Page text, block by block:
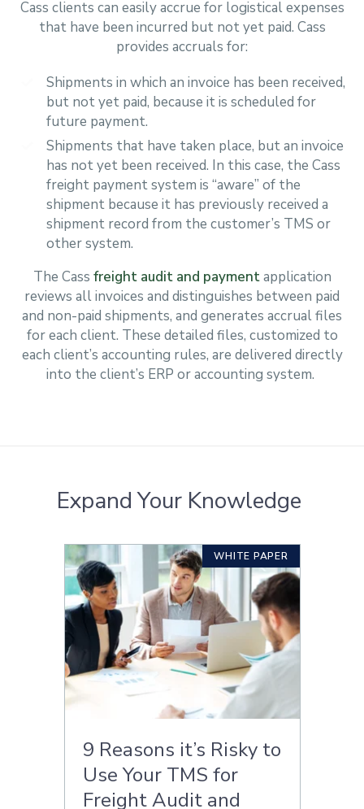
Cass clients can easily accrue for logistical expenses
that have been incurred but not yet paid. Cass
provides accruals for:
Shipments in which an invoice has been received,
but not yet paid, because it is scheduled for
future payment.
Shipments that have taken place, but an invoice
has not yet been received. In this case, the Cass
freight payment system is “aware” of the
shipment because it has previously received a
shipment record from the customer’s TMS or
other system.
The Cass freight audit and paymentapplication
reviews all invoices and distinguishes between paid
and non-paid shipments, and generates accrual files
for each client. These detailed files, customized to
each client’s accounting rules, are delivered directly
into the client’s ERP or accounting system.
Expand Your Knowledge
9 Reasons it’s Risky to
Use Your TMS for
Freight Audit and
WHITE PAPER